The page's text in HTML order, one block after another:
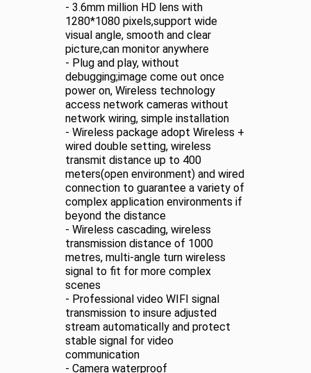
- 3.6mm million HD lens with
1280*1080 pixels,support wide
visual angle, smooth and clear
picture,can monitor anywhere
- Plug and play, without
debugging;image come out once
power on, Wireless technology
access network cameras without
network wiring, simple installation
- Wireless package adopt Wireless +
wired double setting, wireless
transmit distance up to 400
meters(open environment) and wired
connection to guarantee a variety of
complex application environments if
beyond the distance
- Wireless cascading, wireless
transmission distance of 1000
metres, multi-angle turn wireless
signal to fit for more complex
scenes
- Professional video WIFI signal
transmission to insure adjusted
stream automatically and protect
stable signal for video
communication
- Camera waterproof